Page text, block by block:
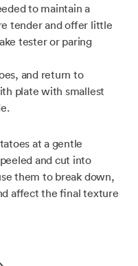
to maintain a
tender and offer little
tester or paring
and return to
plate with smallest
at a gentle
and cut into
them to break down,
affect the final texture